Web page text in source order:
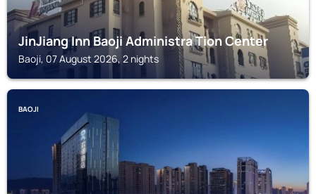
JinJiang Inn Baoji Administra Tion Center
Baoji, 07 August 2026, 2 nights
BAOJI